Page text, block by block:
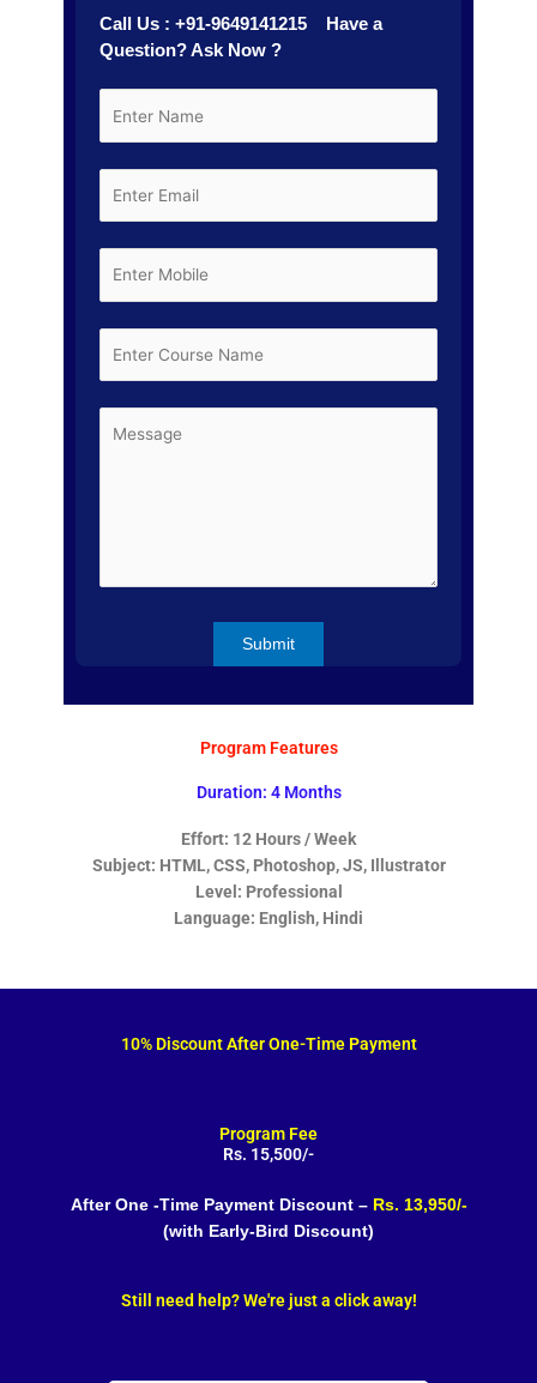
Call Us : +91-9649141215 Have a
Question? Ask Now ?
Program Features
Duration: 4 Months
Effort: 12 Hours / Week
Subject: HTML, CSS, Photoshop, JS, Illustrator
Level: Professional
Language: English, Hindi
10% Discount After One-Time Payment
Program Fee
Rs. 15,500/-
After One -Time Payment Discount – Rs. 13,950/-
(with Early-Bird Discount)
Still need help? We're just a click away!